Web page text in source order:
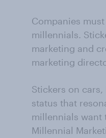
Companies
millennials.
marketing and
marketing
Stickers on
status that
millennials want
Millennial